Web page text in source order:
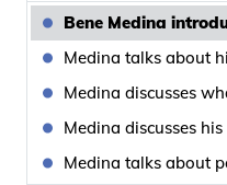
Bene Medina
Medina talks about
Medina discusses
Medina discusses
Medina talks about